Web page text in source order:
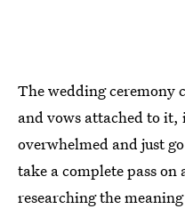
The wedding ceremony
and vows attached to it,
overwhelmed and just
take a complete pass
researching the